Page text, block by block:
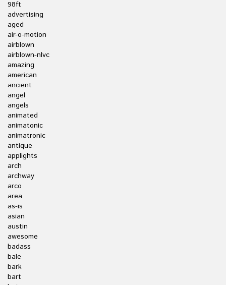
98ft
advertising
aged
air-o-motion
airblown
airblown-nlvc
amazing
american
ancient
angel
angels
animated
animatonic
animatronic
antique
applights
arch
archway
arco
area
as-is
asian
austin
awesome
badass
bale
bark
bart